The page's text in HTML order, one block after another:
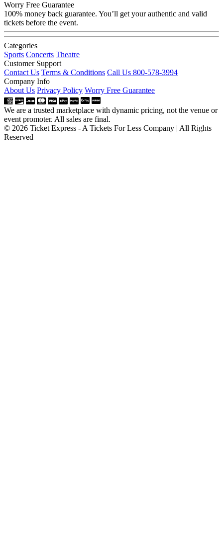
Worry Free Guarantee
100% money back guarantee. You’ll get your authentic and valid
tickets before the event.
Categories
Sports Concerts Theatre
Customer Support
Contact Us Terms & Conditions Call Us 800-578-3994
Company Info
About Us Privacy Policy Worry Free Guarantee
We are a trusted marketplace with dynamic pricing, not the venue or
event promoter. All sales are final.
© 2026 Ticket Express - A Tickets For Less Company | All Rights
Reserved